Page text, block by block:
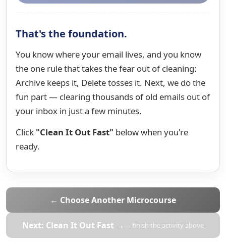
That's the foundation.
You know where your email lives, and you know
the one rule that takes the fear out of cleaning:
Archive keeps it, Delete tosses it. Next, we do the
fun part — clearing thousands of old emails out of
your inbox in just a few minutes.
Click "Clean It Out Fast" below when you're
ready.
← Choose Another Microcourse
Next: Clean It Out Fast → — finish the activity above